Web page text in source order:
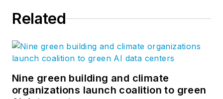
Related
Nine green building and climate
organizations launch coalition to green